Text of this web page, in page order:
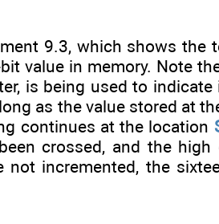
9.3, which shows the
value in memory. Note
is being used to
as the value stored at
continues at the location
crossed, and the
incremented, the